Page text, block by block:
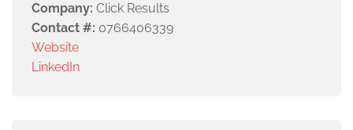
Company: Click Results
Contact #: 0766406339
Website
LinkedIn